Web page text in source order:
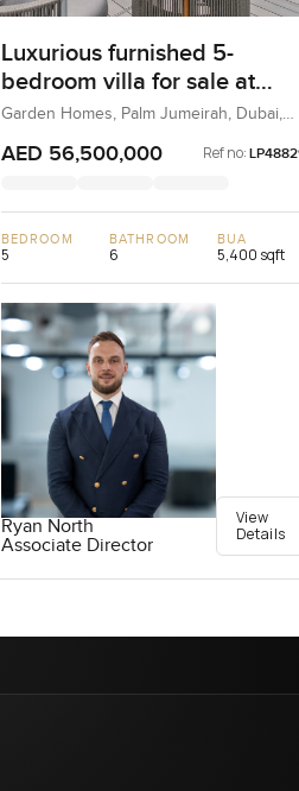
Luxurious furnished 5-
bedroom villa for sale at
Garden Homes Frond F in
Palm Jumeirah
Garden Homes, Palm Jumeirah, Dubai,
AED 56,500,000 Ref no:
BEDROOM
5
BATHROOM
6
BUA
5,400 sqft
Ryan North
Associate Director
View
Details